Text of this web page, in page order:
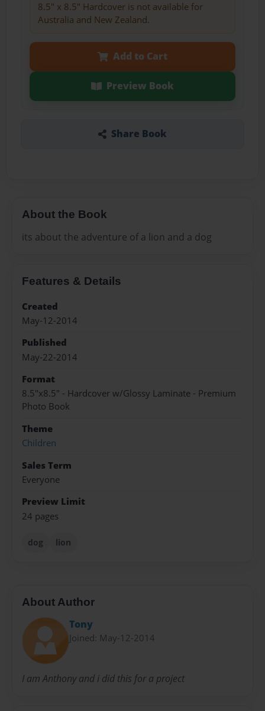
8.5" x 8.5" Hardcover is not available for
Australia and New Zealand.
Add to Cart
Preview Book
Share Book
About the Book
its about the adventure of a lion and a dog
Features & Details
Created
May-12-2014
Published
May-22-2014
Format
8.5"x8.5" - Hardcover w/Glossy Laminate - Premium
Photo Book
Theme
Children
Sales Term
Everyone
Preview Limit
24 pages
dog lion
About Author
Tony
Joined: May-12-2014
I am Anthony and i did this for a project